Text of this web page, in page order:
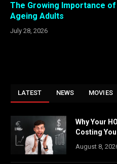
The Growing Importance
Ageing Adults
July 28, 2026
LATEST NEWS MOVIES
Why Your
Costing
August 8,